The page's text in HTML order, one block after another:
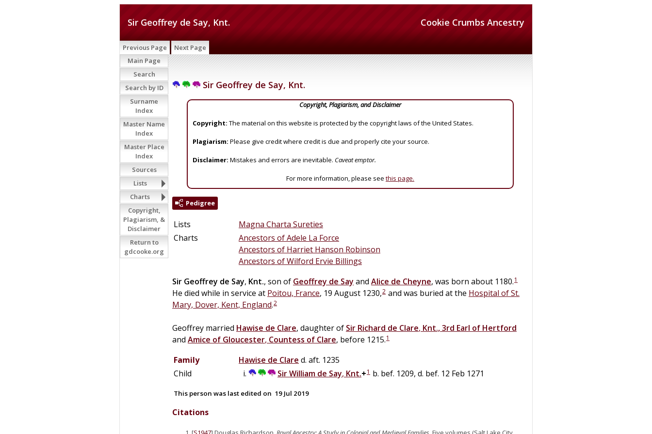
Cookie Crumbs Ancestry
Sir Geoffrey de Say, Knt.
Previous Page Next Page
Sir Geoffrey de Say, Knt.
Copyright, Plagiarism, and Disclaimer
Copyright: The material on this website is protected by the copyright laws of the United States.
Plagiarism: Please give credit where credit is due and properly cite your source.
Disclaimer: Mistakes and errors are inevitable. Caveat emptor.
For more information, please see this page.
Pedigree
Lists
Magna Charta Sureties
Charts
Ancestors of Adele La Force
Ancestors of Harriet Hanson Robinson
Ancestors of Wilford Ervie Billings
Sir Geoffrey de Say, Knt., son of Geoffrey de Say and Alice de Cheyne, was born about 1180.1
He died while in service at Poitou, France, 19 August 1230,2 and was buried at the Hospital of St.
Mary, Dover, Kent, England.2
Geoffrey married Hawise de Clare, daughter of Sir Richard de Clare, Knt., 3rd Earl of Hertford
and Amice of Gloucester, Countess of Clare, before 1215.1
Family Hawise de Clare d. aft. 1235
Child
SirWilliam de Say, Knt.+1 b. bef. 1209, d. bef. 12 Feb 1271
This person was last edited on 19 Jul 2019
Citations
Main Page
Search
Search by ID
Surname
Index
Master Name
Index
Master Place
Index
Sources
Lists
Charts
Copyright,
Plagiarism, &
Disclaimer
Return to
gdcooke.org